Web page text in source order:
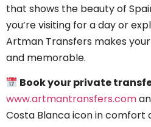
that shows the beauty of
you’re visiting for a day or
Artman Transfers makes
and memorable.
Book your private
www.artmantransfers.com
Costa Blanca icon in comfort